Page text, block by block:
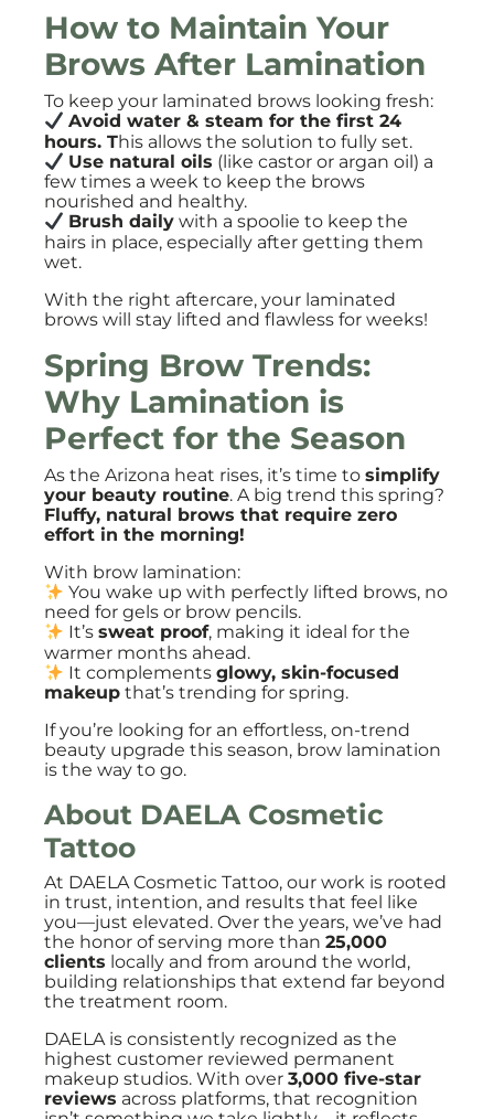
How to Maintain Your
Brows After Lamination
To keep your laminated brows looking fresh:
Avoid water & steam for the first 24
hours. This allows the solution to fully set.
Use natural oils (like castor or argan oil) a
few times a week to keep the brows
nourished and healthy.
Brush daily with a spoolie to keep the
hairs in place, especially after getting them
wet.
With the right aftercare, your laminated
brows will stay lifted and flawless for weeks!
Spring Brow Trends:
Why Lamination is
Perfect for the Season
As the Arizona heat rises, it’s time to simplify
your beauty routine. A big trend this spring?
Fluffy, natural brows that require zero
effort in the morning!
With brow lamination:
You wake up with perfectly lifted brows, no
need for gels or brow pencils.
It’ssweat proof, making it ideal for the
warmer months ahead.
It complementsglowy, skin-focused
makeup that’s trending for spring.
If you’re looking for an effortless, on-trend
beauty upgrade this season, brow lamination
is the way to go.
About DAELA Cosmetic
Tattoo
At DAELA Cosmetic Tattoo, our work is rooted
in trust, intention, and results that feel like
you—just elevated. Over the years, we’ve had
the honor of serving more than 25,000
clients locally and from around the world,
building relationships that extend far beyond
the treatment room.
DAELA is consistently recognized as the
highest customer reviewed permanent
makeup studios. With over 3,000 five-star
reviews across platforms, that recognition